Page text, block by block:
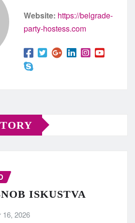
Website: https://belgrade-
party-hostess.com
ISKUSTVA
16, 2026